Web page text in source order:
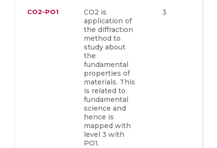
CO2-PO1
CO2 is
application of
the diffraction
method to
study about
the
fundamental
properties of
materials. This
is related to
fundamental
science and
hence is
mapped with
level 3 with
PO1.
3